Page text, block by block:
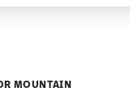
MOUNTAIN